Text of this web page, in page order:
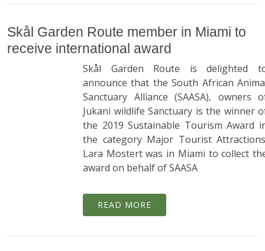
Skål Garden Route member in Miami to
receive international award
Skål Garden Route is delighted
announce that the South African
Sanctuary Alliance (SAASA), owners
Jukani wildlife Sanctuary is the winner
the 2019 Sustainable Tourism Award
the category Major Tourist
Lara Mostert was in Miami to collect
award on behalf of SAASA
READ MORE